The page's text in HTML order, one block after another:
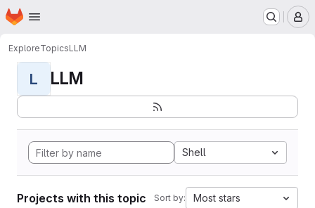
Skip to main content
Homepage
ExploreTopicsLLM
L LLM
Shell
Projects with this topic Sort by: Most stars